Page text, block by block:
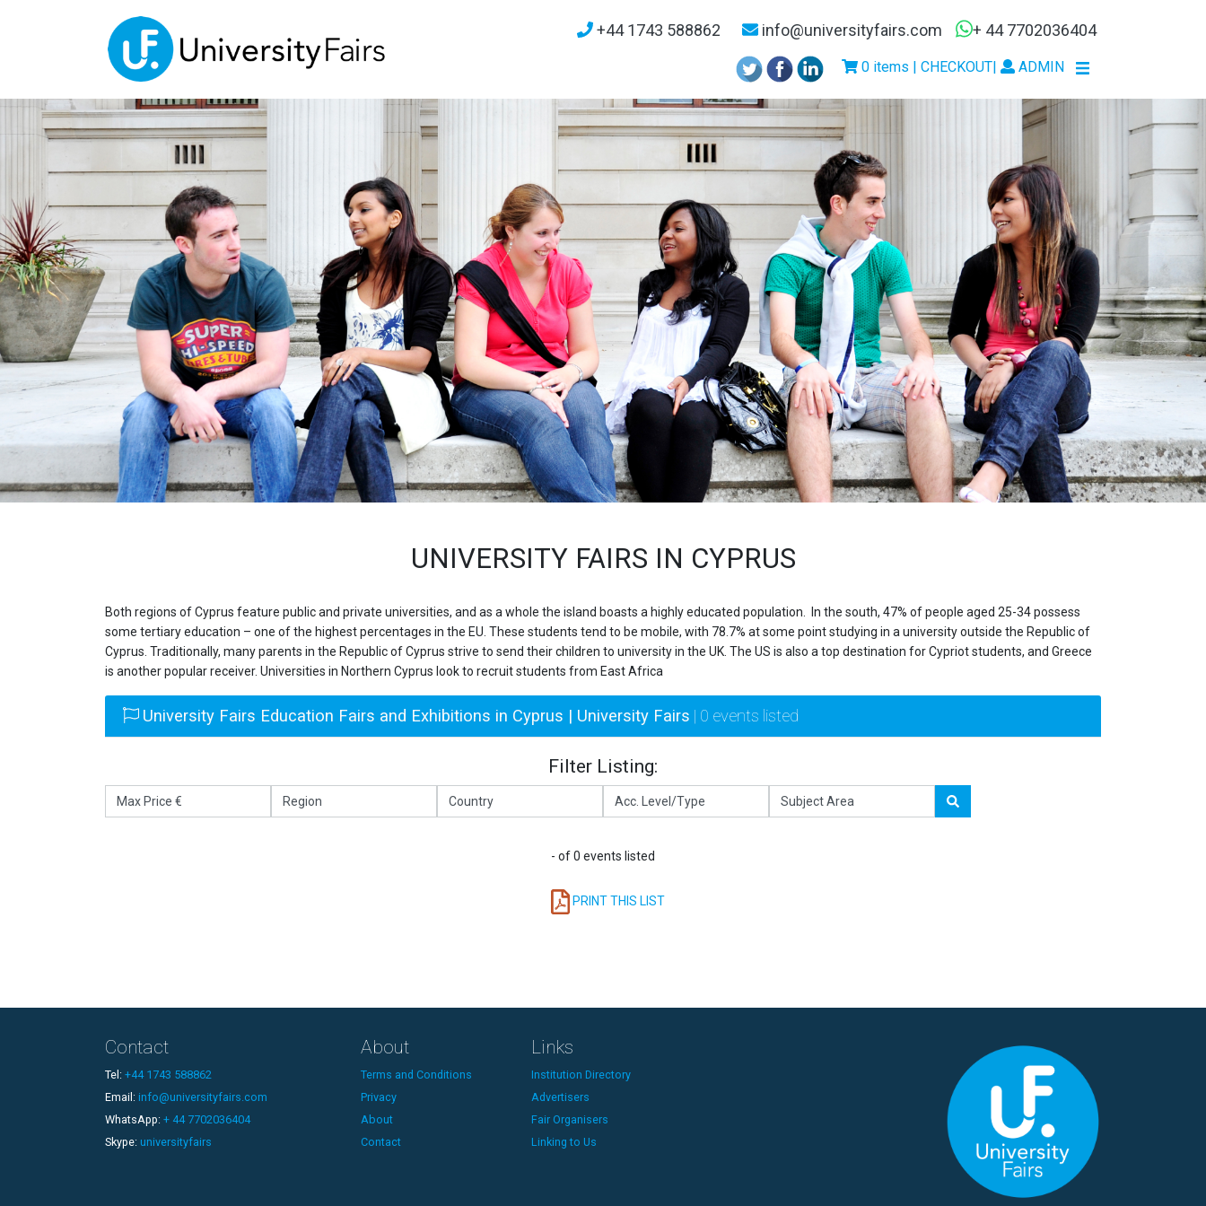
+44 1743 588862 info@universityfairs.com + 44 7702036404
| ADMIN
0 items | CHECKOUT
UNIVERSITY FAIRS IN CYPRUS
Both regions of Cyprus feature public and private universities, and as a whole the island boasts a highly educated population. In the south, 47% of people aged 25-34 possess
some tertiary education – one of the highest percentages in the EU. These students tend to be mobile, with 78.7% at some point studying in a university outside the Republic of
Cyprus. Traditionally, many parents in the Republic of Cyprus strive to send their children to university in the UK. The US is also a top destination for Cypriot students, and Greece
is another popular receiver. Universities in Northern Cyprus look to recruit students from East Africa
University Fairs Education Fairs and Exhibitions in Cyprus | University Fairs | 0 events listed
Filter Listing:
- of 0 events listed
PRINT THIS LIST
Contact
Tel: +44 1743 588862
Email: info@universityfairs.com
WhatsApp: + 44 7702036404
Skype: universityfairs
About
Terms and Conditions
Privacy
About
Contact
Links
Institution Directory
Advertisers
Fair Organisers
Linking to Us